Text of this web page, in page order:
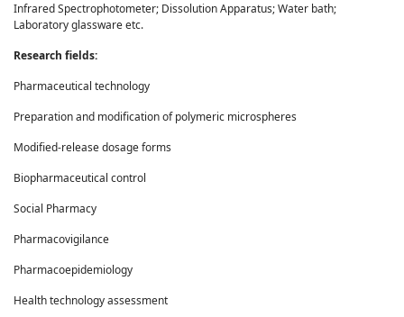
Infrared Spectrophotometer; Dissolution Apparatus; Water bath;
Laboratory glassware etc.
Research fields:
Pharmaceutical technology
Preparation and modification of polymeric microspheres
Modified-release dosage forms
Biopharmaceutical control
Social Pharmacy
Pharmacovigilance
Pharmacoepidemiology
Health technology assessment